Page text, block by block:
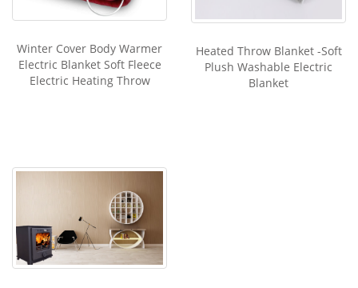
Winter Cover Body Warmer
Electric Blanket Soft Fleece
Electric Heating Throw
Heated Throw Blanket -Soft
Plush Washable Electric
Blanket